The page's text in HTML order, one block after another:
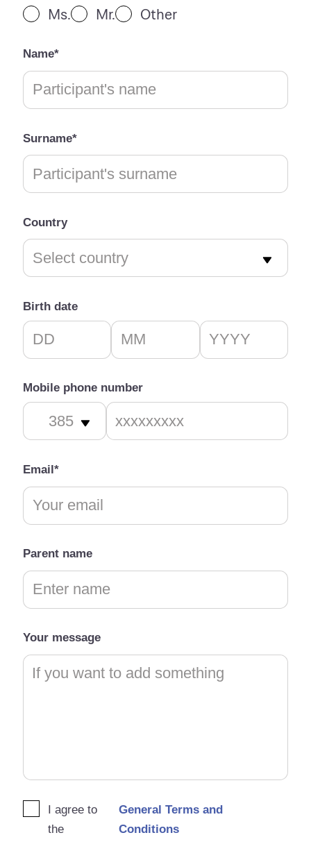
Ms. Mr. Other
Name*
Surname*
Country
Birth date
Mobile phone number
Email*
Parent name
Your message
I agree to
the
General Terms and
Conditions